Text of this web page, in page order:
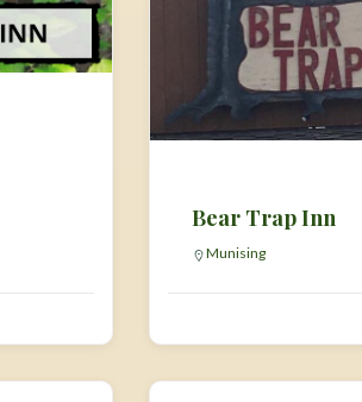
Bear Trap Inn
Munising